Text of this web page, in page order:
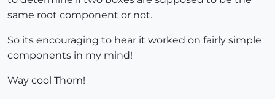
same root component or not.
So its encouraging to hear it worked on fairly simple
components in my mind!
Way cool Thom!